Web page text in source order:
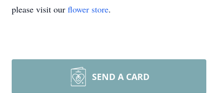
please visit our flower store.
SEND A CARD